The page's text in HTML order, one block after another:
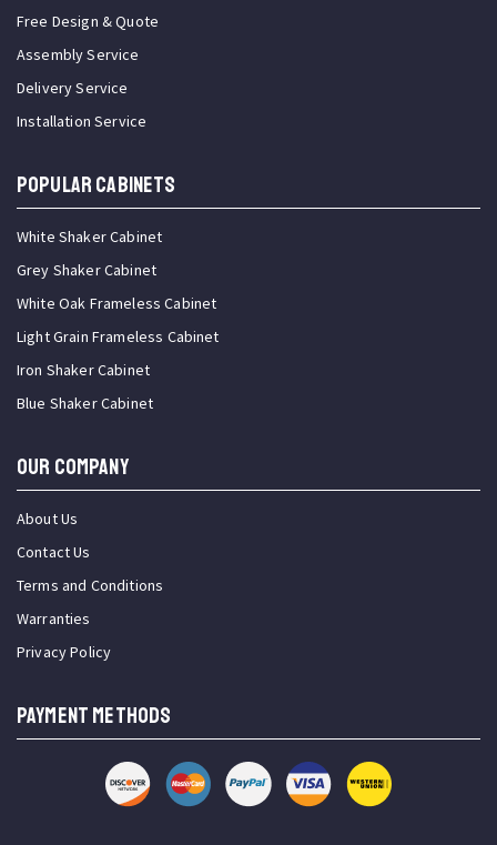
Free Design & Quote
Assembly Service
Delivery Service
Installation Service
Popular Cabinets
White Shaker Cabinet
Grey Shaker Cabinet
White Oak Frameless Cabinet
Light Grain Frameless Cabinet
Iron Shaker Cabinet
Blue Shaker Cabinet
OUR COMPANY
About Us
Contact Us
Terms and Conditions
Warranties
Privacy Policy
PAYMENT METHODS